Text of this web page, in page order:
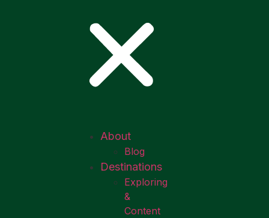
About
Blog
Destinations
Exploring
&
Content